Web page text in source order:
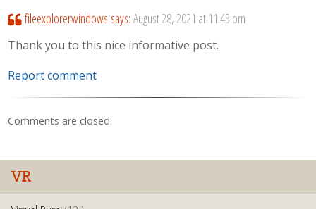
fileexplorerwindows says: August 28, 2021 at 11:43 pm
Thank you to this nice informative post.
Report comment
Comments are closed.
VR